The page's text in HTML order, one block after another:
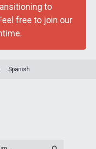
to
free to join our
Spanish